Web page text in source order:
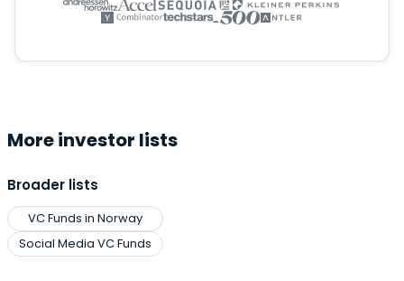
More investor lists
Broader lists
VC Funds in Norway
Social Media VC Funds